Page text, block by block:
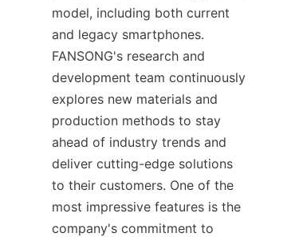
model, including both current
and legacy smartphones.
FANSONG's research and
development team continuously
explores new materials and
production methods to stay
ahead of industry trends and
deliver cutting-edge solutions
to their customers. One of the
most impressive features is the
company's commitment to